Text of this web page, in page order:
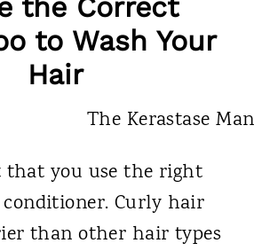
the Correct
to Wash Your
Hair
you use the right
Curly hair
than other hair types